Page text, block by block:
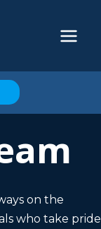
on the
who take pride